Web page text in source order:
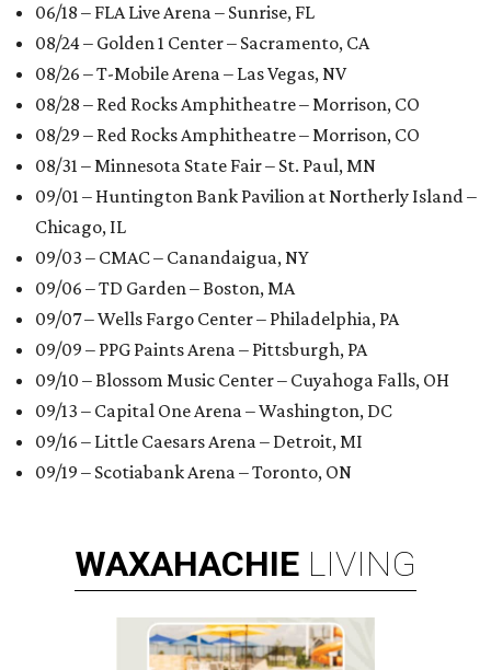
06/18 – FLA Live Arena – Sunrise, FL
08/24 – Golden 1 Center – Sacramento, CA
08/26 – T-Mobile Arena – Las Vegas, NV
08/28 – Red Rocks Amphitheatre – Morrison, CO
08/29 – Red Rocks Amphitheatre – Morrison, CO
08/31 – Minnesota State Fair – St. Paul, MN
09/01 – Huntington Bank Pavilion at Northerly Island –
Chicago, IL
09/03 – CMAC – Canandaigua, NY
09/06 – TD Garden – Boston, MA
09/07 – Wells Fargo Center – Philadelphia, PA
09/09 – PPG Paints Arena – Pittsburgh, PA
09/10 – Blossom Music Center – Cuyahoga Falls, OH
09/13 – Capital One Arena – Washington, DC
09/16 – Little Caesars Arena – Detroit, MI
09/19 – Scotiabank Arena – Toronto, ON
WAXAHACHIE LIVING